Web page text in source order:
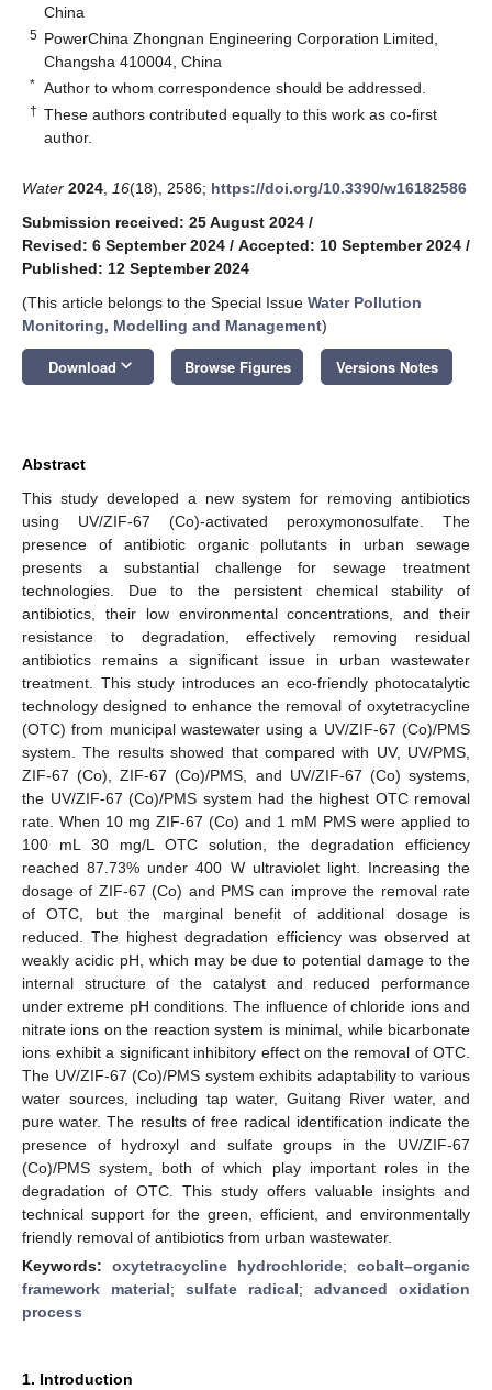
China
5 PowerChina Zhongnan Engineering Corporation Limited,
Changsha 410004, China
* Author to whom correspondence should be addressed.
† These authors contributed equally to this work as co-first
author.
Water 2024 16(18), 2586; https://doi.org/10.3390/w16182586
Submission received: 25 August 2024 /
Revised: 6 September 2024 / Accepted: 10 September 2024 /
Published: 12 September 2024
(This article belongs to the Special Issue Water Pollution
Monitoring, Modelling and Management)
Download keyboard_arrow_down Browse Figures Versions Notes
Abstract
This study developed a new system for removing antibiotics
using UV/ZIF-67 (Co)-activated peroxymonosulfate. The
presence of antibiotic organic pollutants in urban sewage
presents a substantial challenge for sewage treatment
technologies. Due to the persistent chemical stability of
antibiotics, their low environmental concentrations, and their
resistance to degradation, effectively removing residual
antibiotics remains a significant issue in urban wastewater
treatment. This study introduces an eco-friendly photocatalytic
technology designed to enhance the removal of oxytetracycline
(OTC) from municipal wastewater using a UV/ZIF-67 (Co)/PMS
system. The results showed that compared with UV, UV/PMS,
ZIF-67 (Co), ZIF-67 (Co)/PMS, and UV/ZIF-67 (Co) systems,
the UV/ZIF-67 (Co)/PMS system had the highest OTC removal
rate. When 10 mg ZIF-67 (Co) and 1 mM PMS were applied to
100 mL 30 mg/L OTC solution, the degradation efficiency
reached 87.73% under 400 W ultraviolet light. Increasing the
dosage of ZIF-67 (Co) and PMS can improve the removal rate
of OTC, but the marginal benefit of additional dosage is
reduced. The highest degradation efficiency was observed at
weakly acidic pH, which may be due to potential damage to the
internal structure of the catalyst and reduced performance
under extreme pH conditions. The influence of chloride ions and
nitrate ions on the reaction system is minimal, while bicarbonate
ions exhibit a significant inhibitory effect on the removal of OTC.
The UV/ZIF-67 (Co)/PMS system exhibits adaptability to various
water sources, including tap water, Guitang River water, and
pure water. The results of free radical identification indicate the
presence of hydroxyl and sulfate groups in the UV/ZIF-67
(Co)/PMS system, both of which play important roles in the
degradation of OTC. This study offers valuable insights and
technical support for the green, efficient, and environmentally
friendly removal of antibiotics from urban wastewater.
Keywords: oxytetracycline hydrochloride; cobalt–organic
framework material; sulfate radical; advanced oxidation
process
1. Introduction